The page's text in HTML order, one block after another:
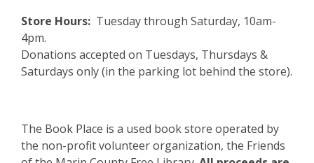
s
n
e
i
n
Store Hours: Tuesday through Saturday, 10am-
4pm.
Donations accepted on Tuesdays, Thursdays &
Saturdays only (in the parking lot behind the store).
The Book Place is a used book store operated by
the non-profit volunteer organization, the Friends